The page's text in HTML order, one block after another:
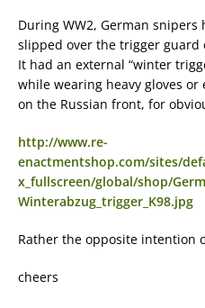
During WW2, German snipers
slipped over the trigger guard
It had an external “winter
while wearing heavy gloves
on the Russian front, for
http://www.re-
enactmentshop.com/sites/
x_fullscreen/global/shop/
Winterabzug_trigger_K98.jpg
Rather the opposite intention
cheers